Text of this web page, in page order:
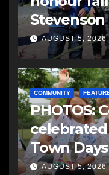
AUGUST 5, 2026
COMMUNITY
PHOTOS:
Town Days
AUGUST 5, 2026